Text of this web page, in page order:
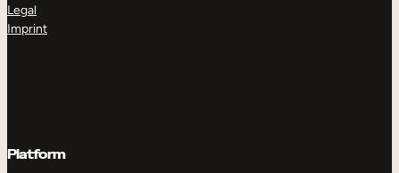
Legal
Imprint
Platform